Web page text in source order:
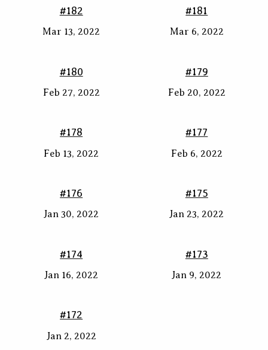
#182
Mar 13, 2022
#181
Mar 6, 2022
#180
Feb 27, 2022
#179
Feb 20, 2022
#178
Feb 13, 2022
#177
Feb 6, 2022
#176
Jan 30, 2022
#175
Jan 23, 2022
#174
Jan 16, 2022
#173
Jan 9, 2022
#172
Jan 2, 2022